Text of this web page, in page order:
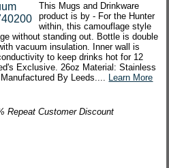
This Mugs and Drinkware
product is by - For the Hunter
within, this camouflage style
without standing out. Bottle is double
vacuum insulation. Inner wall is
to keep drinks hot for 12
Exclusive. 26oz Material: Stainless
By Leeds.... Learn More
Repeat Customer Discount